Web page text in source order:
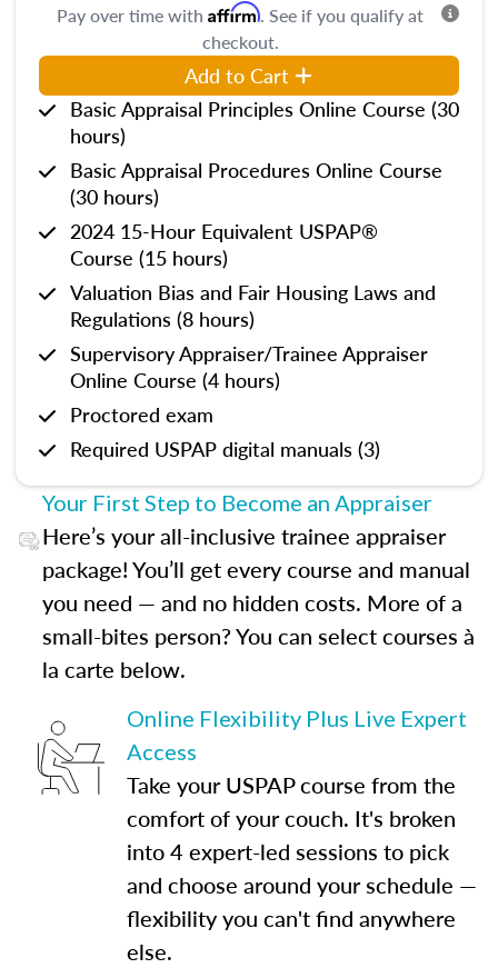
Pay over time with Affirm. See if you qualify at
checkout.
Add to Cart
Basic Appraisal Principles Online Course (30
hours)
Basic Appraisal Procedures Online Course
(30 hours)
2024 15-Hour Equivalent USPAP®
Course (15 hours)
Valuation Bias and Fair Housing Laws and
Regulations (8 hours)
Supervisory Appraiser/Trainee Appraiser
Online Course (4 hours)
Proctored exam
Required USPAP digital manuals (3)
Your First Step to Become an Appraiser
Here’s your all-inclusive trainee appraiser
package! You’ll get every course and manual
you need — and no hidden costs. More of a
small-bites person? You can select courses à
la carte below.
Online Flexibility Plus Live Expert
Access
Take your USPAP course from the
comfort of your couch. It's broken
into 4 expert-led sessions to pick
and choose around your schedule —
flexibility you can't find anywhere
else.